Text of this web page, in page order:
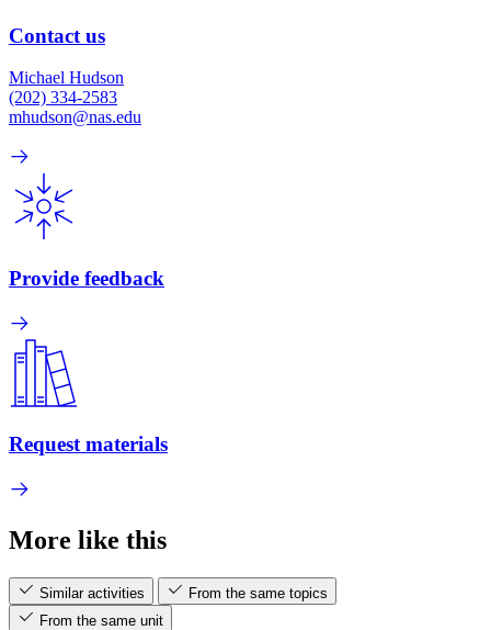
Contact us
Michael Hudson
(202) 334-2583
mhudson@nas.edu
Provide feedback
Request materials
More like this
Similar activities
From the same topics
From the same unit